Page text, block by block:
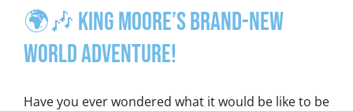
🌍🎶 King Moore’s Brand-New
World Adventure!
Have you ever wondered what it would be like to be